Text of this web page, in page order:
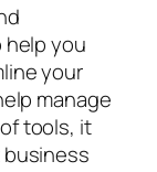
you
your
manage
tools, it